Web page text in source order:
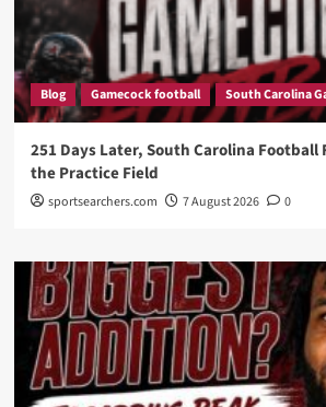
Blog Gamecock football South Carolina
251 Days Later, South Carolina
the Practice Field
sportsearchers.com 7 August 2026 0